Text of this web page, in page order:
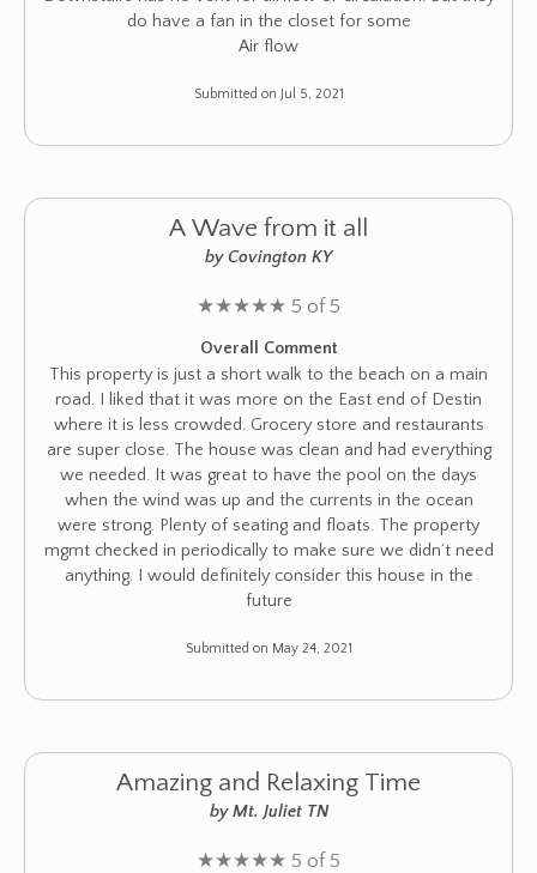
do have a fan in the closet for some
Air flow
Submitted on Jul 5, 2021
A Wave from it all
by Covington KY
★★★★★ 5 of 5
Overall Comment
This property is just a short walk to the beach on a main
road. I liked that it was more on the East end of Destin
where it is less crowded. Grocery store and restaurants
are super close. The house was clean and had everything
we needed. It was great to have the pool on the days
when the wind was up and the currents in the ocean
were strong. Plenty of seating and floats. The property
mgmt checked in periodically to make sure we didn’t need
anything. I would definitely consider this house in the
future
Submitted on May 24, 2021
Amazing and Relaxing Time
by Mt. Juliet TN
★★★★★ 5 of 5